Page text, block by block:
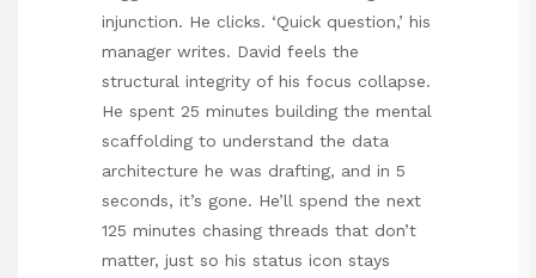
injunction. He clicks. ‘Quick question,’ his
manager writes. David feels the
structural integrity of his focus collapse.
He spent 25 minutes building the mental
scaffolding to understand the data
architecture he was drafting, and in 5
seconds, it’s gone. He’ll spend the next
125 minutes chasing threads that don’t
matter, just so his status icon stays